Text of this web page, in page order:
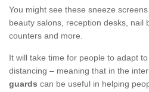
You might see these sneeze
beauty salons, reception desks, nail
counters and more.
It will take time for people to adapt
distancing – meaning that in the
guards can be useful in helping